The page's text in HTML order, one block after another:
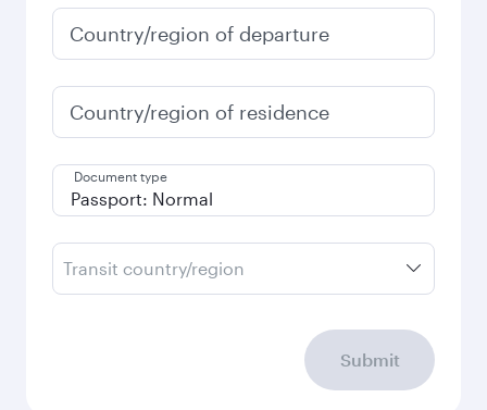
Country/region of departure
Country/region of residence
Document type
Transit country/region
Submit